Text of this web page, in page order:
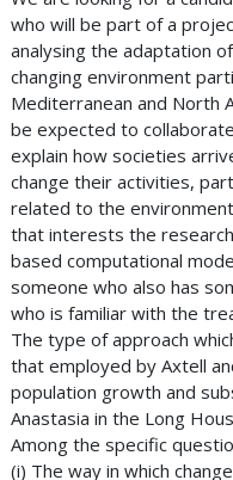
who will be part of a
analysing the adaptation
changing environment
Mediterranean and North
be expected to
explain how societies
change their activities,
related to the
that interests the
based computational
someone who also has
who is familiar with the
The type of approach
that employed by Axtell
population growth and
Anastasia in the Long
Among the specific
(i) The way in which